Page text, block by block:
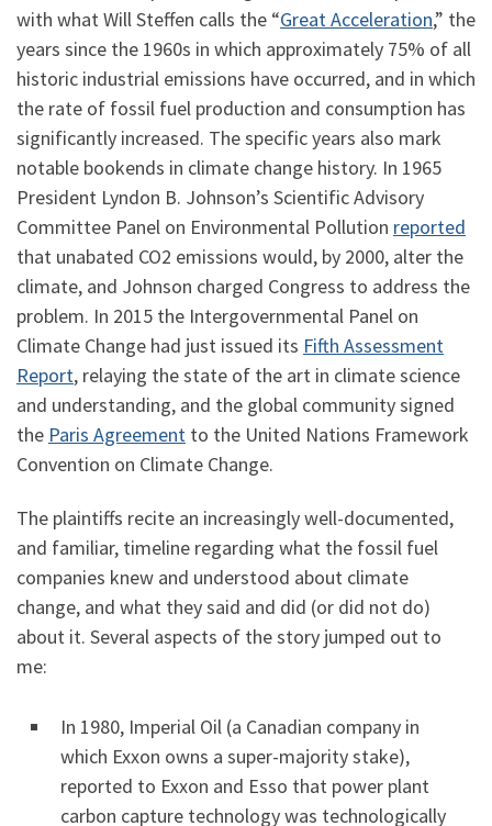
with what Will Steffen calls the “Great Acceleration,” the
years since the 1960s in which approximately 75% of all
historic industrial emissions have occurred, and in which
the rate of fossil fuel production and consumption has
significantly increased. The specific years also mark
notable bookends in climate change history. In 1965
President Lyndon B. Johnson’s Scientific Advisory
Committee Panel on Environmental Pollution reported
that unabated CO2 emissions would, by 2000, alter the
climate, and Johnson charged Congress to address the
problem. In 2015 the Intergovernmental Panel on
Climate Change had just issued its Fifth Assessment
Report, relaying the state of the art in climate science
and understanding, and the global community signed
the Paris Agreement to the United Nations Framework
Convention on Climate Change.
The plaintiffs recite an increasingly well-documented,
and familiar, timeline regarding what the fossil fuel
companies knew and understood about climate
change, and what they said and did (or did not do)
about it. Several aspects of the story jumped out to
me:
In 1980, Imperial Oil (a Canadian company in
which Exxon owns a super-majority stake),
reported to Exxon and Esso that power plant
carbon capture technology was technologically